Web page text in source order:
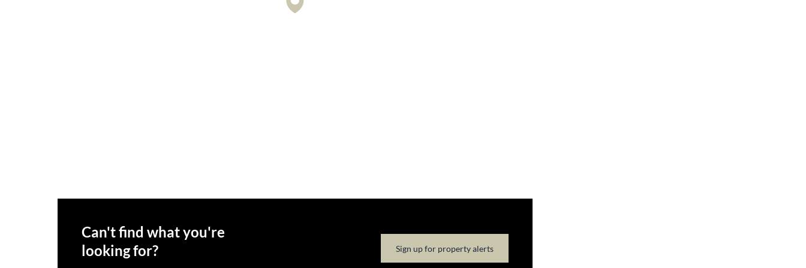
Can't find what you're
looking for?
Sign up for property alerts